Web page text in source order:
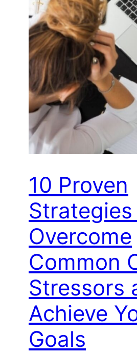
10 Proven
Overcome
Common
Stressors
Achieve
Goals